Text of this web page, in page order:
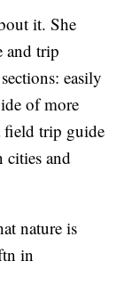
it. She
and trip
easily
of more
field trip guide
cities and
nature is
in